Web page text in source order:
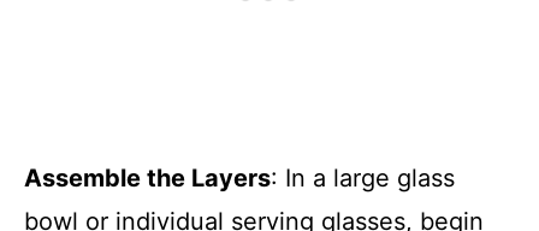
Assemble the Layers: In a large glass
bowl or individual serving glasses, begin